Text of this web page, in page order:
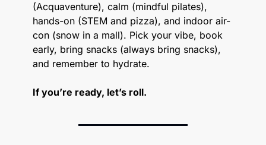
(Acquaventure), calm (mindful pilates),
hands-on (STEM and pizza), and indoor air-
con (snow in a mall). Pick your vibe, book
early, bring snacks (always bring snacks),
and remember to hydrate.
If you’re ready, let’s roll.